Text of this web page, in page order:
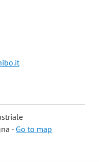
- Go to map